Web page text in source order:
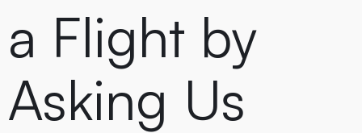
a Flight by
Asking Us